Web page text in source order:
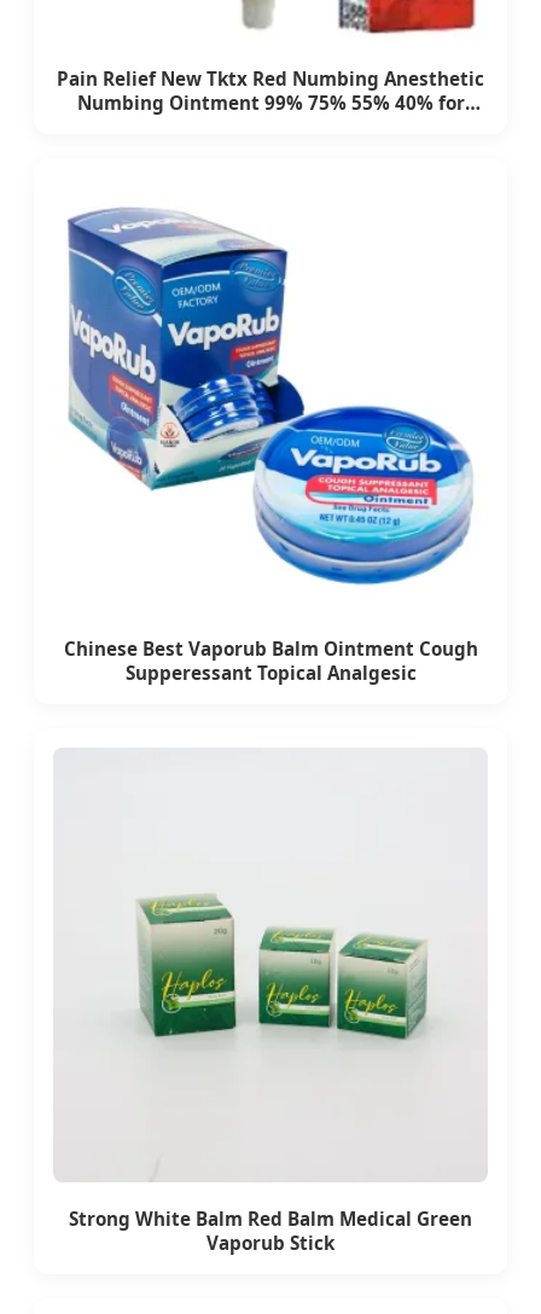
Pain Relief New Tktx Red Numbing Anesthetic
Numbing Ointment 99% 75% 55% 40% for
Chinese Best Vaporub Balm Ointment Cough
Supperessant Topical Analgesic
Strong White Balm Red Balm Medical Green
Vaporub Stick